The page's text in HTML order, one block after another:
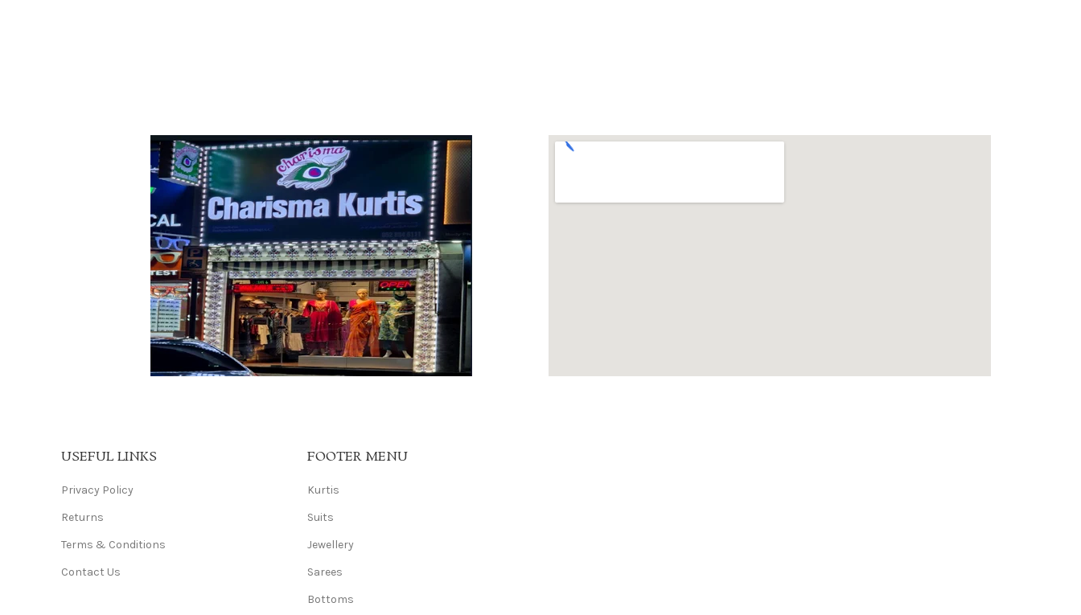
USEFUL LINKS
Privacy Policy
Returns
Terms & Conditions
Contact Us
FOOTER MENU
Kurtis
Suits
Jewellery
Sarees
Bottoms